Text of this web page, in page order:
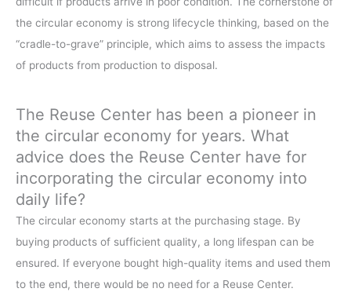
the circular economy is strong lifecycle thinking, based on the
“cradle-to-grave” principle, which aims to assess the impacts
of products from production to disposal.
The Reuse Center has been a pioneer in
the circular economy for years. What
advice does the Reuse Center have for
incorporating the circular economy into
daily life?
The circular economy starts at the purchasing stage. By
buying products of sufficient quality, a long lifespan can be
ensured. If everyone bought high-quality items and used them
to the end, there would be no need for a Reuse Center.